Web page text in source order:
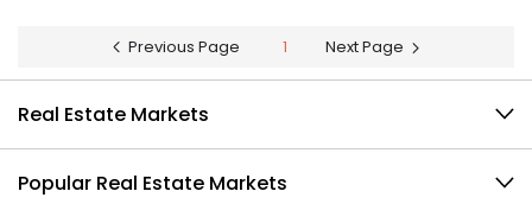
Previous Page 1 Next Page
Real Estate Markets
Popular Real Estate Markets